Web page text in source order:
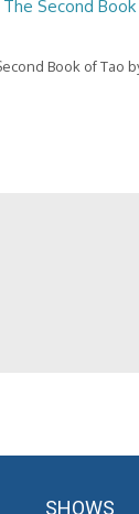
Second
Book of Tao
SHOWS